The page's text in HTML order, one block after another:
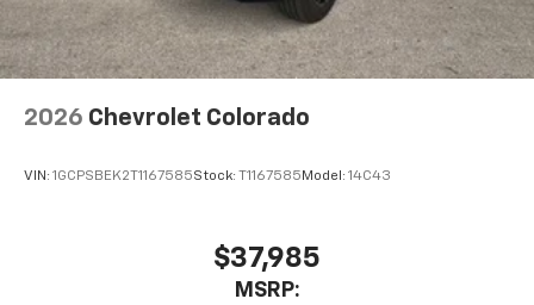
With your trial subscription, get access to all
of your favorite entertainment from SiriusXM
to enjoy in your vehicle and on the SiriusXM
app - from ad-free music, talk and sports, to
comedy, news, podcasts and more
you everywhere you go with the SiriusXM app
- at home, on your phone or connected
devices, and unlock other exclusives that
2026 Chevrolet Colorado
VIN: 1GCPSBEK2T1167585Stock: T1167585 Model: 14C43
$37,985
MSRP: